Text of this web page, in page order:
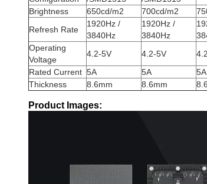
Brightness
650cd/m2 700cd/m2
Refresh Rate
1920Hz /
3840Hz
1920Hz /
3840Hz
Operating
Voltage
4.2-5V 4.2-5V
Rated Current 5A 5A 5A
Thickness
8.6mm 8.6mm
Product Images: